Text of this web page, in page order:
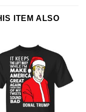
ITEM ALSO